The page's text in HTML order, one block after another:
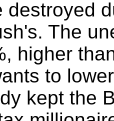
destroyed
The
higher
to
kept the